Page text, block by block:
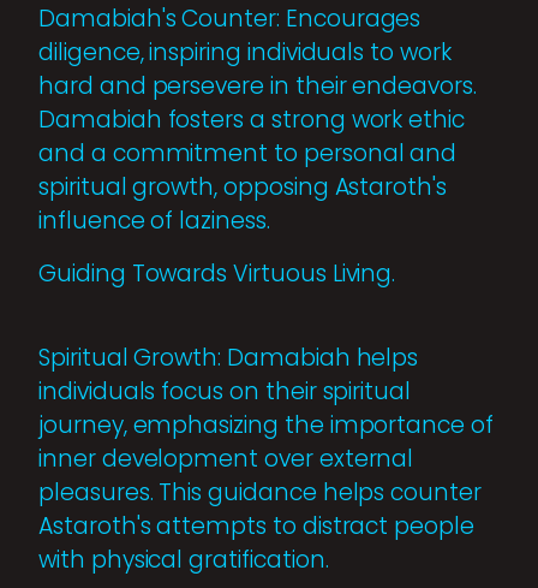
Damabiah's Counter: Encourages
diligence, inspiring individuals to work
hard and persevere in their endeavors.
Damabiah fosters a strong work ethic
and a commitment to personal and
spiritual growth, opposing Astaroth's
influence of laziness.
Guiding Towards Virtuous Living.
Spiritual Growth: Damabiah helps
individuals focus on their spiritual
journey, emphasizing the importance of
inner development over external
pleasures. This guidance helps counter
Astaroth's attempts to distract people
with physical gratification.